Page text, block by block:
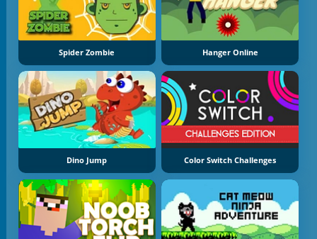
Spider Zombie Hanger Online
Dino Jump Color Switch Challenges